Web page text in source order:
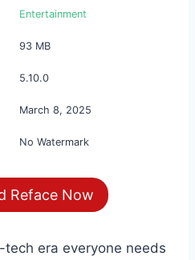
Entertainment
93 MB
5.10.0
March 8, 2025
No Watermark
Reface Now
era everyone needs